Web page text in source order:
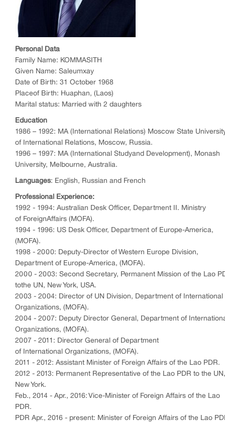
Personal Data
Family Name: KOMMASITH
Given Name: Saleumxay
Date of Birth: 31 October 1968
Placeof Birth: Huaphan, (Laos)
Marital status: Married with 2 daughters
Education
1986 – 1992: MA (International Relations) Moscow State
of International Relations, Moscow, Russia.
1996 – 1997: MA (International Studyand Development), Monash
University, Melbourne, Australia.
Languages: English, Russian and French
Professional Experience:
1992 - 1994: Australian Desk Officer, Department II. Ministry
of ForeignAffairs (MOFA).
1994 - 1996: US Desk Officer, Department of Europe-America,
(MOFA).
1998 - 2000: Deputy-Director of Western Europe Division,
Department of Europe-America, (MOFA).
2000 - 2003: Second Secretary, Permanent Mission of the Lao
tothe UN, New York, USA.
2003 - 2004: Director of UN Division, Department of International
Organizations, (MOFA).
2004 - 2007: Deputy Director General, Department of
Organizations, (MOFA).
2007 - 2011: Director General of Department
of International Organizations, (MOFA).
2011 - 2012: Assistant Minister of Foreign Affairs of the Lao PDR.
2012 - 2013: Permanent Representative of the Lao PDR to the UN,
New York.
Feb., 2014 - Apr., 2016: Vice-Minister of Foreign Affairs of the Lao
PDR.
PDR Apr., 2016 - present: Minister of Foreign Affairs of the Lao